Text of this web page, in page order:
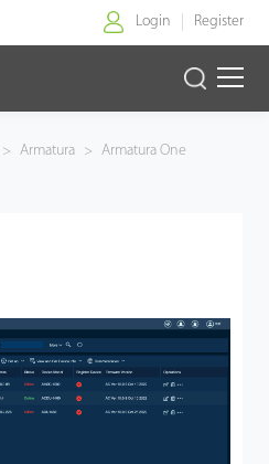
Login Register
> Armatura > Armatura One